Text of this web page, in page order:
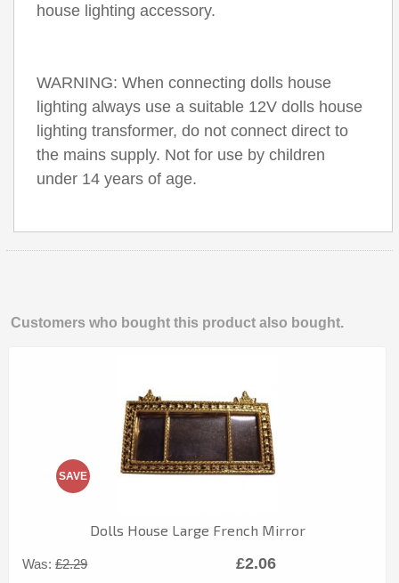
house lighting accessory.
WARNING: When connecting dolls house
lighting always use a suitable 12V dolls house
lighting transformer, do not connect direct to
the mains supply. Not for use by children
under 14 years of age.
Customers who bought this product also bought.
Dolls House Large French Mirror
Was:£2.29
SAVE
£2.06